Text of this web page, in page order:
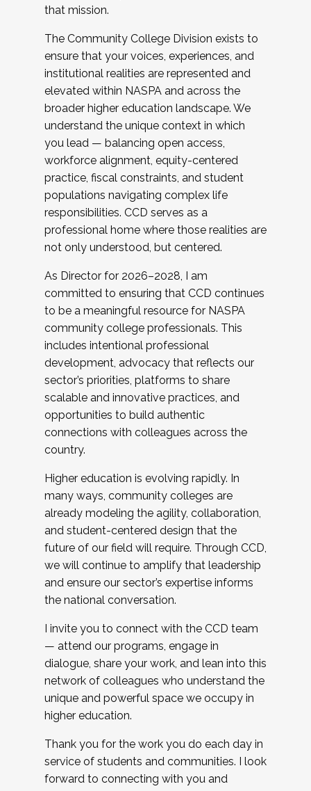
that mission.
The Community College Division exists to
ensure that your voices, experiences, and
institutional realities are represented and
elevated within NASPA and across the
broader higher education landscape. We
understand the unique context in which
you lead — balancing open access,
workforce alignment, equity-centered
practice, fiscal constraints, and student
populations navigating complex life
responsibilities. CCD serves as a
professional home where those realities are
not only understood, but centered.
As Director for 2026–2028, I am
committed to ensuring that CCD continues
to be a meaningful resource for NASPA
community college professionals. This
includes intentional professional
development, advocacy that reflects our
sector’s priorities, platforms to share
scalable and innovative practices, and
opportunities to build authentic
connections with colleagues across the
country.
Higher education is evolving rapidly. In
many ways, community colleges are
already modeling the agility, collaboration,
and student-centered design that the
future of our field will require. Through CCD,
we will continue to amplify that leadership
and ensure our sector’s expertise informs
the national conversation.
I invite you to connect with the CCD team
— attend our programs, engage in
dialogue, share your work, and lean into this
network of colleagues who understand the
unique and powerful space we occupy in
higher education.
Thank you for the work you do each day in
service of students and communities. I look
forward to connecting with you and